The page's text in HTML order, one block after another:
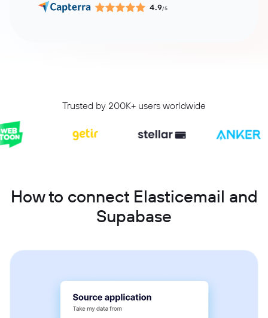
4.9/5
Trusted by 200K+ users worldwide
How to connect Elasticemail and
Supabase